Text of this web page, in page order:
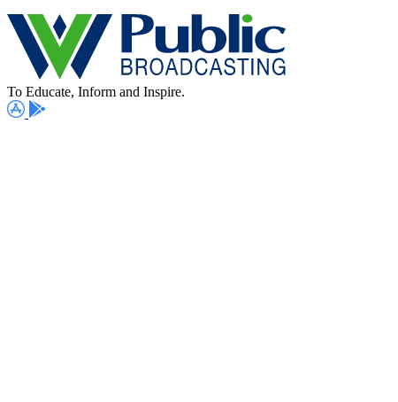
To Educate, Inform and Inspire.